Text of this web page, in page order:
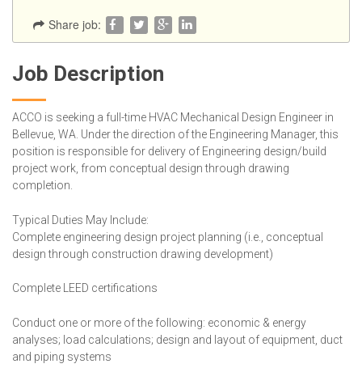
Share job:
Job Description
ACCO is seeking a full-time HVAC Mechanical Design Engineer in
Bellevue, WA. Under the direction of the Engineering Manager, this
position is responsible for delivery of Engineering design/build
project work, from conceptual design through drawing
completion.
Typical Duties May Include:
Complete engineering design project planning (i.e., conceptual
design through construction drawing development)
Complete LEED certifications
Conduct one or more of the following: economic & energy
analyses; load calculations; design and layout of equipment, duct
and piping systems